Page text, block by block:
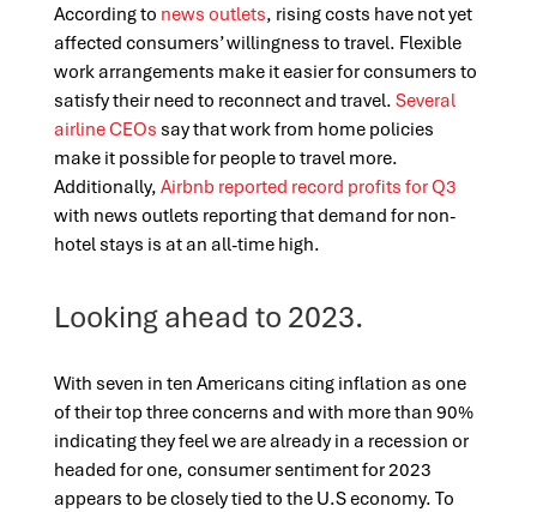
According to news outlets, rising costs have not yet
affected consumers’ willingness to travel. Flexible
work arrangements make it easier for consumers to
satisfy their need to reconnect and travel. Several
airline CEOs say that work from home policies
make it possible for people to travel more.
Additionally, Airbnb reported record profits for Q3
with news outlets reporting that demand for non-
hotel stays is at an all-time high.
Looking ahead to 2023.
With seven in ten Americans citing inflation as one
of their top three concerns and with more than 90%
indicating they feel we are already in a recession or
headed for one, consumer sentiment for 2023
appears to be closely tied to the U.S economy. To